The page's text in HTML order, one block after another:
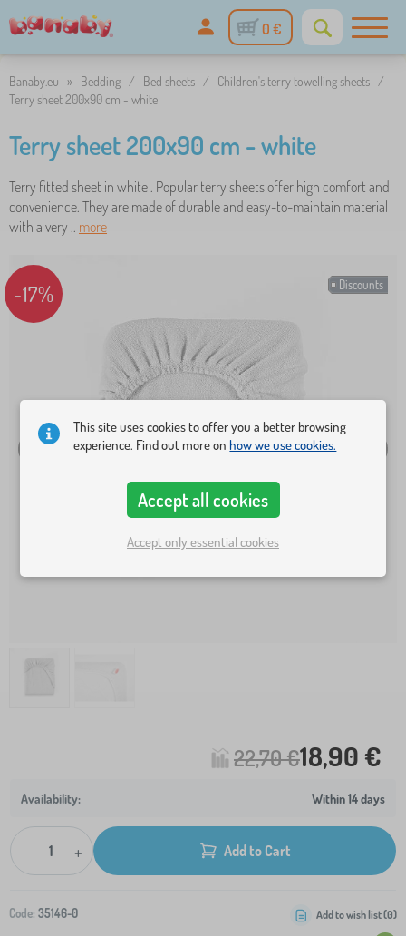
0 €
Banaby.eu » Bedding / Bed sheets / Children's terry towelling sheets /
Terry sheet 200x90 cm - white
Terry sheet 200x90 cm - white
Terry fitted sheet in white . Popular terry sheets offer high comfort and
convenience. They are made of durable and easy-to-maintain material
with a very .. more
Discounts
-17%
22,70 €18,90 €
Within 14 days
- + Add to Cart
Code: 35146-0 Add to wish list (0)
This site uses cookies to offer you a better browsing
experience. Find out more onhow we use cookies.
Accept all cookies
Accept only essential cookies